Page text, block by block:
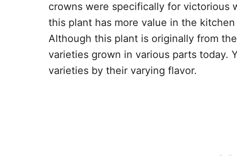
crowns were specifically for victorious
this plant has more value in the
Although this plant is originally from
varieties grown in various parts today.
varieties by their varying flavor.